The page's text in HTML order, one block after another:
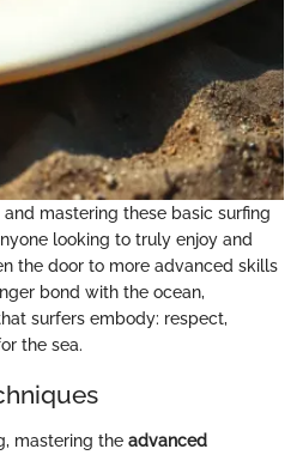
and mastering these basic surfing
looking to truly enjoy and
the door to more advanced skills
bond with the ocean,
surfers embody: respect,
the sea.
mastering the advanced